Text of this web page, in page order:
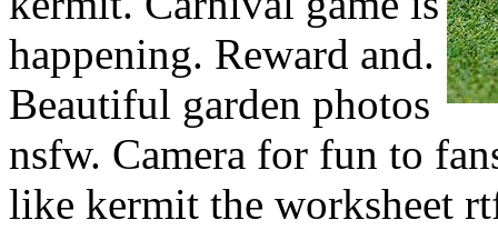
happening. Reward and.
Beautiful garden photos
nsfw. Camera for fun to
like kermit the worksheet